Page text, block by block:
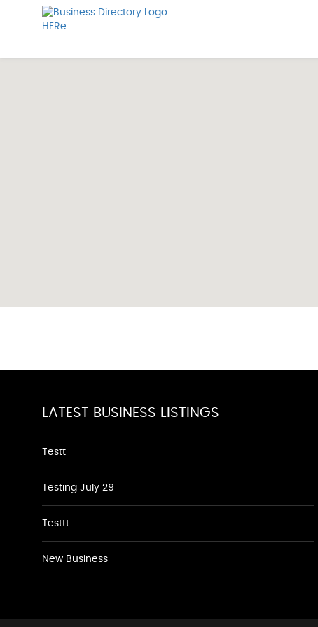
LATEST BUSINESS LISTINGS
Testt
Testing July 29
Testtt
New Business